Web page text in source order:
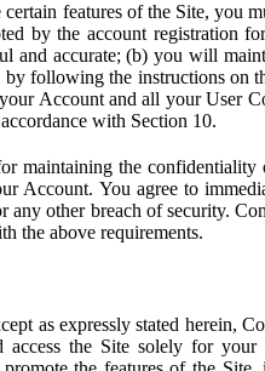
certain features of the Site, you
by the account registration
and accurate; (b) you will
following the instructions on
Account and all your User
with Section 10.
maintaining the
Account. You agree to
any other breach of security.
the above requirements.
as expressly stated herein,
access the Site solely for